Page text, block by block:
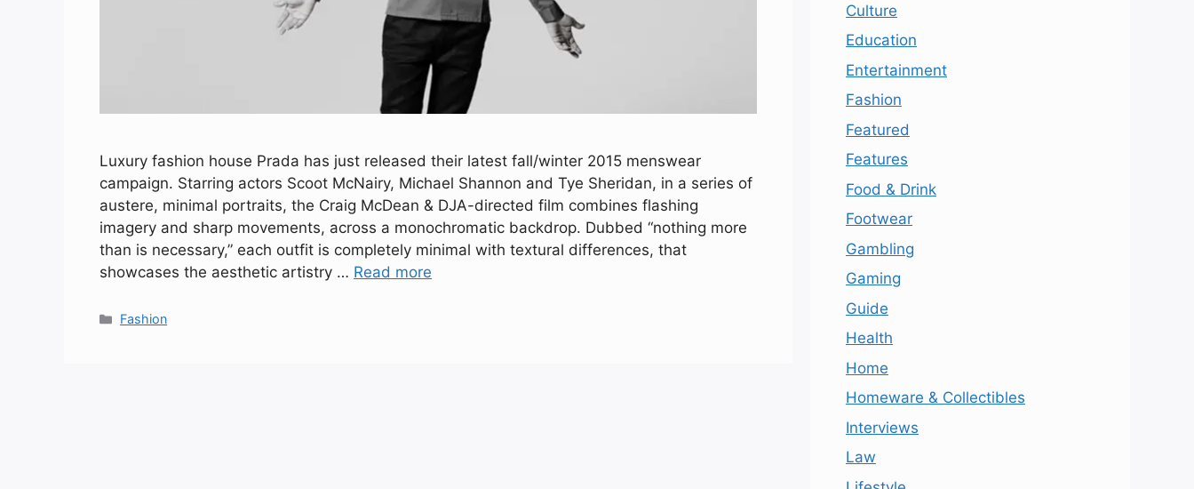
Luxury fashion house Prada has just released their latest fall/winter 2015 menswear
campaign. Starring actors Scoot McNairy, Michael Shannon and Tye Sheridan, in a series of
austere, minimal portraits, the Craig McDean & DJA-directed film combines flashing
imagery and sharp movements, across a monochromatic backdrop. Dubbed “nothing more
than is necessary,” each outfit is completely minimal with textural differences, that
showcases the aesthetic artistry … Read more
Categories
Fashion
Culture
Education
Entertainment
Fashion
Featured
Features
Food & Drink
Footwear
Gambling
Gaming
Guide
Health
Home
Homeware & Collectibles
Interviews
Law